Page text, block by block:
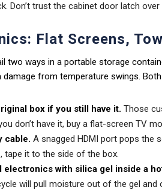
Don’t trust the cabinet door latch
Flat Screens,
two ways in a portable storage
from temperature swings. Both
box if you still have it. Those
don’t have it, buy a flat-screen TV
cable. A snagged HDMI port pops the
tape it to the side of the box.
electronics with silica gel inside a
will pull moisture out of the gel